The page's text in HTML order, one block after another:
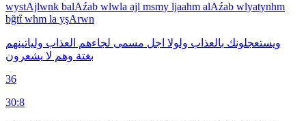
wystAjlwnk balAźab wlwla ajl msmy ljaahm alAźab wlyatynhm
bğtẗwhm la yşArwn
ويستعجلونك بالعذاب ولولا اجل مسمى لجاءهم العذاب ولياتينهم
بغتة وهم لا يشعرون
36
30:8